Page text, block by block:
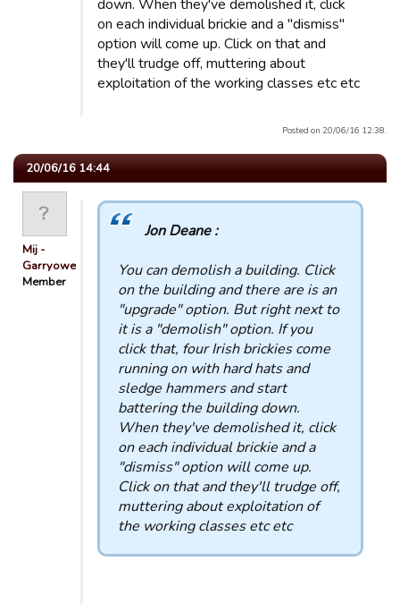
down. When they've demolished it, click
on each individual brickie and a "dismiss"
option will come up. Click on that and
they'll trudge off, muttering about
exploitation of the working classes etc etc
Posted on 20/06/16 12:38.
20/06/16 14:44
Mij -
Garryowen
Member
Jon Deane :
You can demolish a building. Click
on the building and there are is an
"upgrade" option. But right next to
it is a "demolish" option. If you
click that, four Irish brickies come
running on with hard hats and
sledge hammers and start
battering the building down.
When they've demolished it, click
on each individual brickie and a
"dismiss" option will come up.
Click on that and they'll trudge off,
muttering about exploitation of
the working classes etc etc